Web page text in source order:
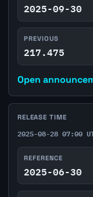
2025-09-30
PREVIOUS
217.475
Open
RELEASE TIME
2025-08-28 07:00
REFERENCE
2025-06-30